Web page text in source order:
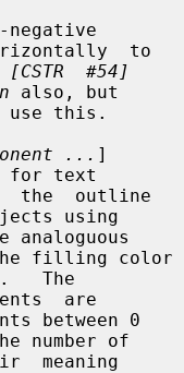
negative
to
[CSTR  #54]
n also, but
use this.
... ]
the  outline
.   The
between 0
meaning